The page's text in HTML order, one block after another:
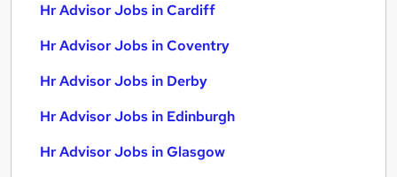
Hr Advisor Jobs in Cardiff
Hr Advisor Jobs in Coventry
Hr Advisor Jobs in Derby
Hr Advisor Jobs in Edinburgh
Hr Advisor Jobs in Glasgow